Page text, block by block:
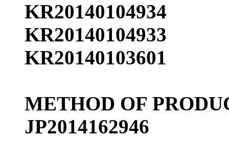
KR20140104934
KR20140104933
KR20140103601
METHOD OF
JP2014162946